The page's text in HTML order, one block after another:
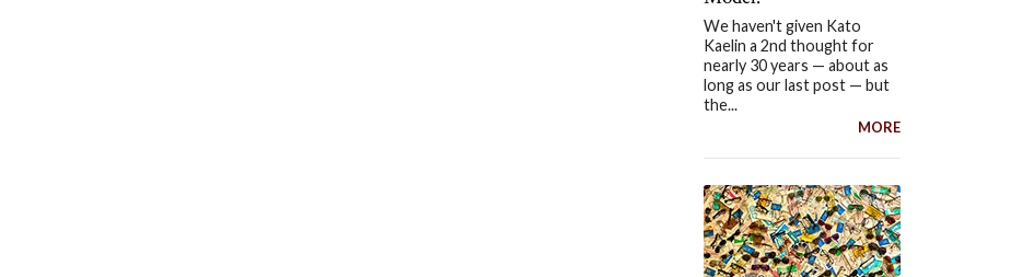
We haven't given Kato
Kaelin a 2nd thought for
nearly 30 years — about as
long as our last post — but
the...
MORE